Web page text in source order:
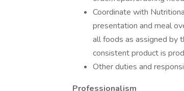
Coordinate with
presentation and meal
all foods as assigned by
consistent product is
Other duties and
Professionalism